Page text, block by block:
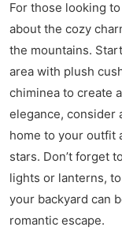
For those looking
about the cozy
the mountains.
area with plush
chiminea to create
elegance, consider
home to your outfit
stars. Don’t forget
lights or lanterns,
your backyard can
romantic escape.